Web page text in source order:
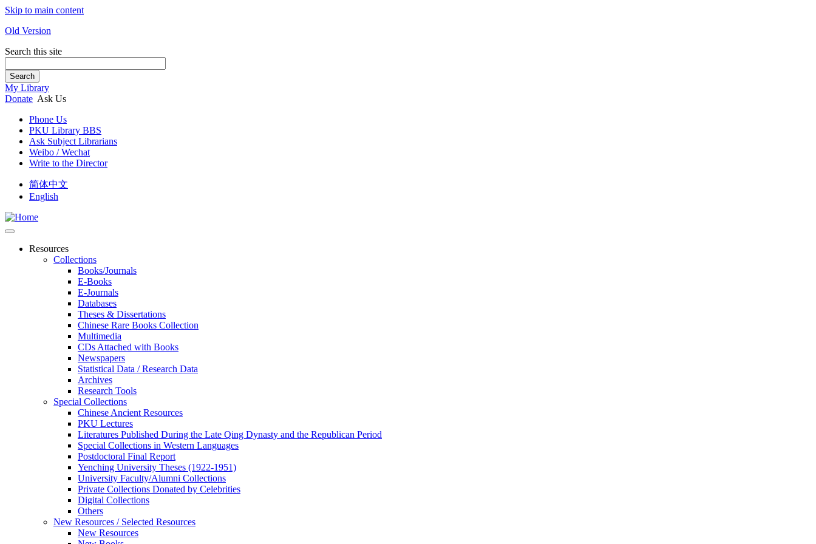
Skip to main content
Old Version
Search this site
Search
My Library
Donate Ask Us
Phone Us
PKU Library BBS
Ask Subject Librarians
Weibo / Wechat
Write to the Director
简体中文
English
Resources
Collections
Books/Journals
E-Books
E‑Journals
Databases
Theses & Dissertations
Chinese Rare Books Collection
Multimedia
CDs Attached with Books
Newspapers
Statistical Data / Research Data
Archives
Research Tools
Special Collections
Chinese Ancient Resources
PKU Lectures
Literatures Published During the Late Qing Dynasty and the Republican Period
Special Collections in Western Languages
Postdoctoral Final Report
Yenching University Theses (1922‑1951)
University Faculty/Alumni Collections
Private Collections Donated by Celebrities
Digital Collections
Others
New Resources / Selected Resources
New Resources